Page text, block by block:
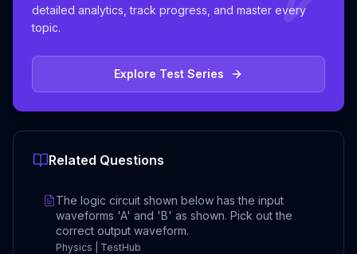
detailed analytics, track progress, and master every
topic.
Explore Test Series
Related Questions
The logic circuit shown below has the input
waveforms 'A' and 'B' as shown. Pick out the
correct output waveform.
Physics | TestHub